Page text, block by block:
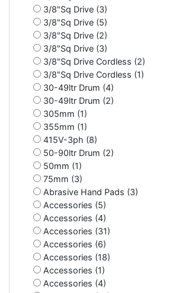
3/8"Sq Drive (3)
3/8"Sq Drive (5)
3/8"Sq Drive (2)
3/8"Sq Drive (3)
3/8"Sq Drive Cordless (2)
3/8"Sq Drive Cordless (1)
30-49ltr Drum (4)
30-49ltr Drum (2)
305mm (1)
355mm (1)
415V-3ph (8)
50-90ltr Drum (2)
50mm (1)
75mm (3)
Abrasive Hand Pads (3)
Accessories (5)
Accessories (4)
Accessories (31)
Accessories (6)
Accessories (18)
Accessories (1)
Accessories (4)